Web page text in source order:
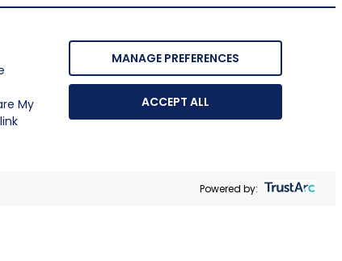
My
MANAGE PREFERENCES
ACCEPT ALL
Powered by: